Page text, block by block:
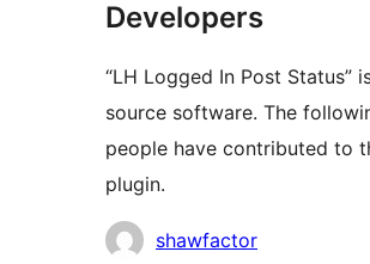
Developers
“LH Logged In Post Status”
source software. The
people have contributed to
plugin.
Contributors
shawfactor